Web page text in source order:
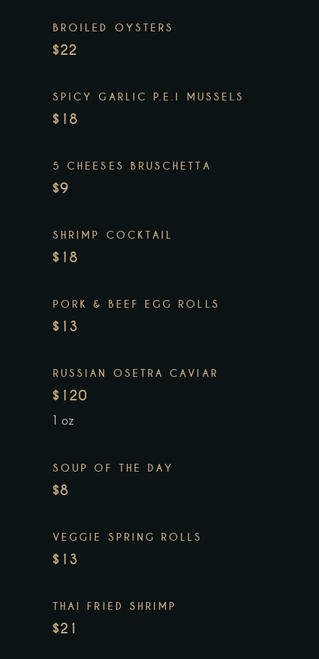
BROILED OYSTERS
$22
SPICY GARLIC P.E.I MUSSELS
$18
5 CHEESES BRUSCHETTA
$9
SHRIMP COCKTAIL
$18
PORK & BEEF EGG ROLLS
$13
RUSSIAN OSETRA CAVIAR
$120
1 oz
SOUP OF THE DAY
$8
VEGGIE SPRING ROLLS
$13
THAI FRIED SHRIMP
$21